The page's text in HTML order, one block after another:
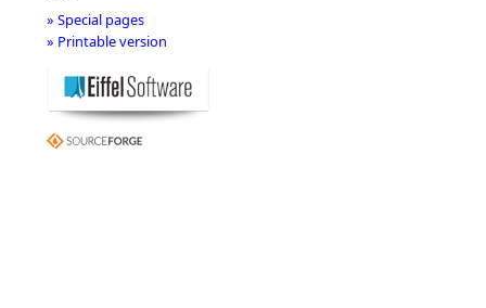
» Special pages
» Printable version